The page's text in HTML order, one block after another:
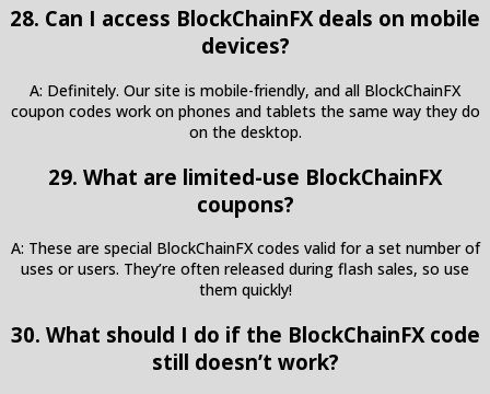
28. Can I access BlockChainFX deals on mobile
devices?
A: Definitely. Our site is mobile-friendly, and all BlockChainFX
coupon codes work on phones and tablets the same way they do
on the desktop.
29. What are limited-use BlockChainFX
coupons?
A: These are special BlockChainFX codes valid for a set number of
uses or users. They’re often released during flash sales, so use
them quickly!
30. What should I do if the BlockChainFX code
still doesn’t work?